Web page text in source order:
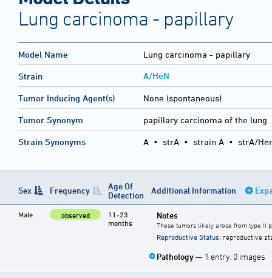
Lung carcinoma - papillary
Model Name Lung carcinoma - papillary
Strain A/HeN
Tumor Inducing Agent(s) None (spontaneous)
Tumor Synonym papillary carcinoma of the lung
Strain Synonyms A • strA • strain A • strA/
Sex Frequency
Age Of
Detection
Additional Information
Male observed
11-23
months
Notes
These tumors likely arose from type II
Reproductive Status: reproductive
Pathology— 1 entry, 0 images